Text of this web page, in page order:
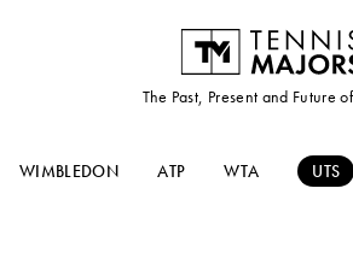
The Past, Present and Future
WIMBLEDON ATP WTA UTS